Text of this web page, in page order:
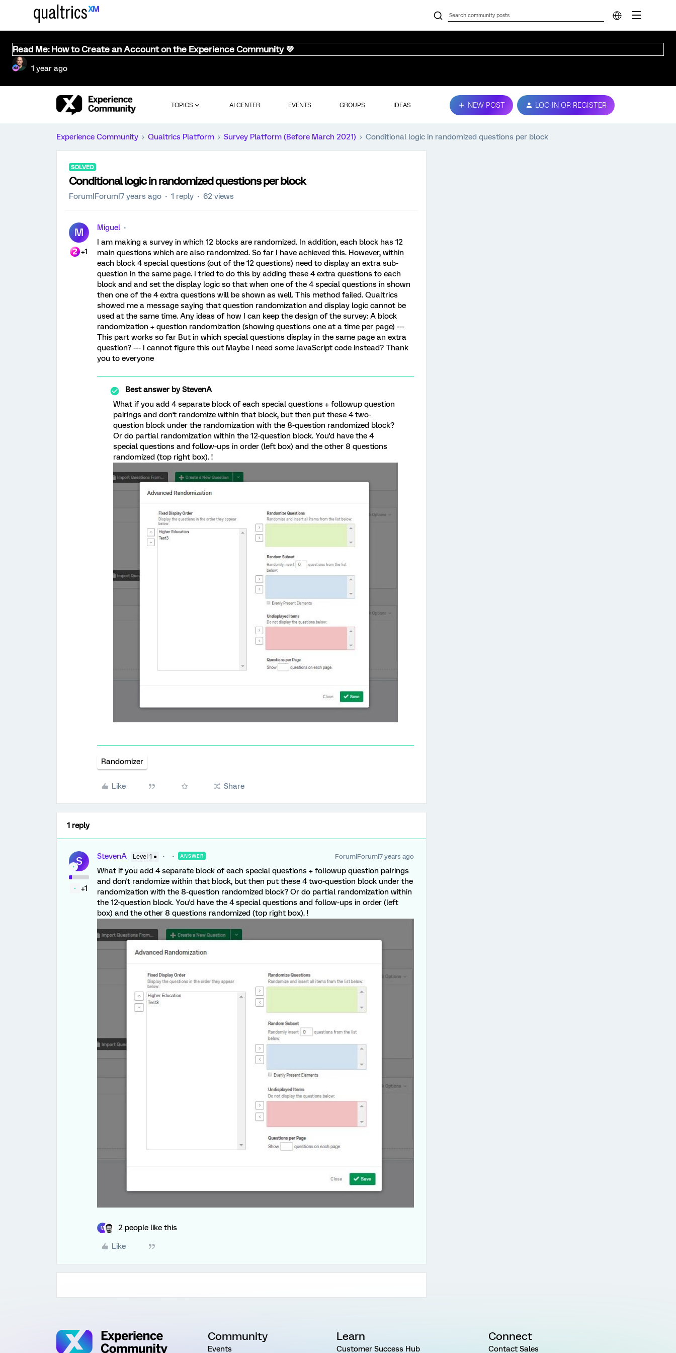
Read Me: How to Create an Account on the Experience Community 💜
1 year ago
TOPICS AI CENTER EVENTS GROUPS IDEAS NEW POST LOG IN OR REGISTER
Experience Community Qualtrics Platform Survey Platform (Before March 2021) Conditional logic in randomized questions per block
SOLVED
Conditional logic in randomized questions per block
Forum|Forum|7 years ago 1 reply 62 views
M
+1
Miguel
I am making a survey in which 12 blocks are randomized. In addition, each block has 12
main questions which are also randomized. So far I have achieved this. However, within
each block 4 special questions (out of the 12 questions) need to display an extra sub-
question in the same page. I tried to do this by adding these 4 extra questions to each
block and and set the display logic so that when one of the 4 special questions in shown
then one of the 4 extra questions will be shown as well. This method failed. Qualtrics
showed me a message saying that question randomization and display logic cannot be
used at the same time. Any ideas of how I can keep the design of the survey: A block
randomization + question randomization (showing questions one at a time per page) ---
This part works so far But in which special questions display in the same page an extra
question? --- I cannot figure this out Maybe I need some JavaScript code instead? Thank
you to everyone
Best answer byStevenA
What if you add 4 separate block of each special questions + followup question
pairings and don't randomize within that block, but then put these 4 two-
question block under the randomization with the 8-question randomized block?
Or do partial randomization within the 12-question block. You'd have the 4
special questions and follow-ups in order (left box) and the other 8 questions
randomized (top right box). !
Randomizer
Like Share
1 reply
S
+1
StevenA Level 1 ● ANSWER Forum|Forum|7 years ago
What if you add 4 separate block of each special questions + followup question pairings
and don't randomize within that block, but then put these 4 two-question block under the
randomization with the 8-question randomized block? Or do partial randomization within
the 12-question block. You'd have the 4 special questions and follow-ups in order (left
box) and the other 8 questions randomized (top right box). !
M 2 people like this
Like
Community
Events
Learn
Customer Success Hub
Connect
Contact Sales